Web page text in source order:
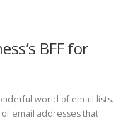
BFF for
world of email lists.
email addresses that